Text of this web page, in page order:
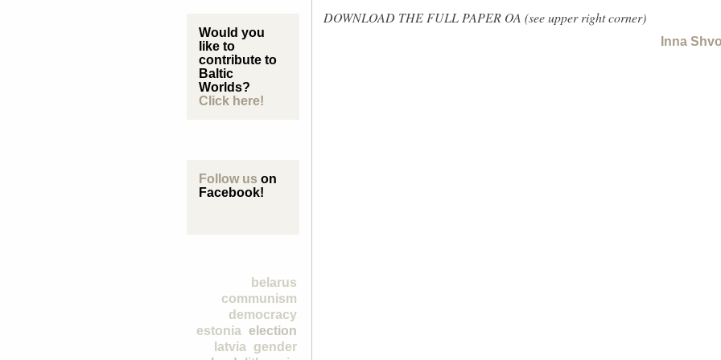
Would you
like to
contribute to
Baltic
Worlds?
Click here!
Follow us on
Facebook!
belarus
communism
democracy
election
estonia
gender
latvia
DOWNLOAD THE FULL PAPER OA (see upper right corner)
Inna